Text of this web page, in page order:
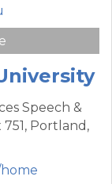
Speech &
Portland,